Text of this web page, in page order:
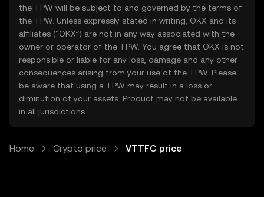
the TPW will be subject to and governed by the terms of
the TPW. Unless expressly stated in writing, OKX and its
affiliates (“OKX”) are not in any way associated with the
owner or operator of the TPW. You agree that OKX is not
responsible or liable for any loss, damage and any other
consequences arising from your use of the TPW. Please
be aware that using a TPW may result in a loss or
diminution of your assets. Product may not be available
in all jurisdictions.
Home Crypto price VTTFC price